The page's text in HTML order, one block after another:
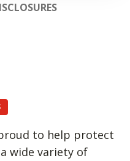
proud to help protect
wide variety of